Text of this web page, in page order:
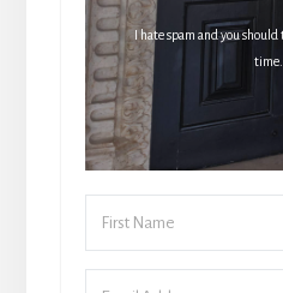
I hate spam and you
time.